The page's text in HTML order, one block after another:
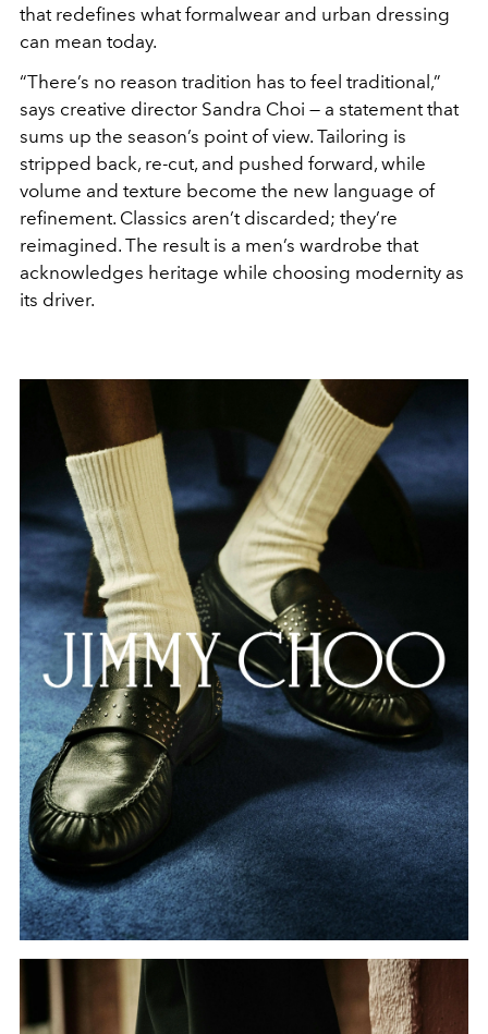
that redefines what formalwear and urban dressing
can mean today.
“There’s no reason tradition has to feel traditional,”
says creative director Sandra Choi — a statement that
sums up the season’s point of view. Tailoring is
stripped back, re-cut, and pushed forward, while
volume and texture become the new language of
refinement. Classics aren’t discarded; they’re
reimagined. The result is a men’s wardrobe that
acknowledges heritage while choosing modernity as
its driver.